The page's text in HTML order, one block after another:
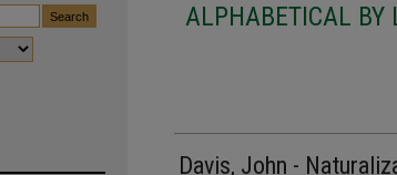
ALPHABETICAL BY
Davis, John -